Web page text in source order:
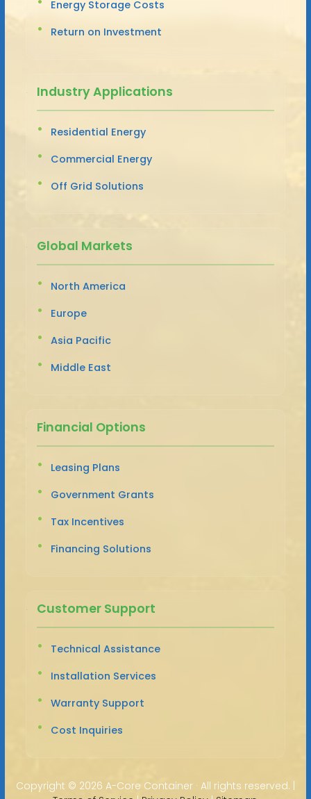
Energy Storage Costs
Return on Investment
Industry Applications
Residential Energy
Commercial Energy
Off Grid Solutions
Global Markets
North America
Europe
Asia Pacific
Middle East
Financial Options
Leasing Plans
Government Grants
Tax Incentives
Financing Solutions
Customer Support
Technical Assistance
Installation Services
Warranty Support
Cost Inquiries
Copyright © 2026 A-Core Container · All rights reserved. |